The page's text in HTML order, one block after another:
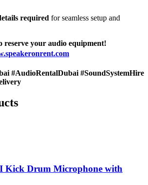
required for seamless setup and
reserve your audio equipment!
#AudioRentalDubai #SoundSystemHire
Kick Drum Microphone with